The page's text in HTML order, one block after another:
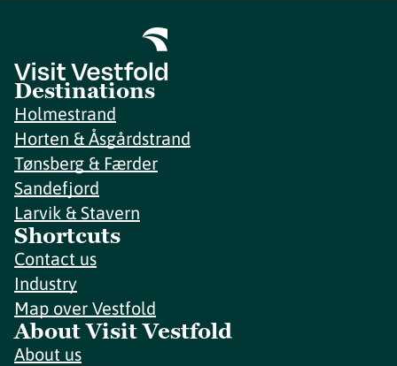
Destinations
Holmestrand
Horten & Åsgårdstrand
Tønsberg & Færder
Sandefjord
Larvik & Stavern
Shortcuts
Contact us
Industry
Map over Vestfold
About Visit Vestfold
About us